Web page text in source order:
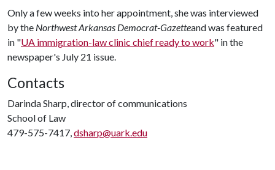
Only a few weeks into her appointment, she was interviewed
by the Northwest Arkansas Democrat-Gazetteand was featured
in "UA immigration-law clinic chief ready to work" in the
newspaper's July 21 issue.
Contacts
Darinda Sharp, director of communications
School of Law
479-575-7417,dsharp@uark.edu